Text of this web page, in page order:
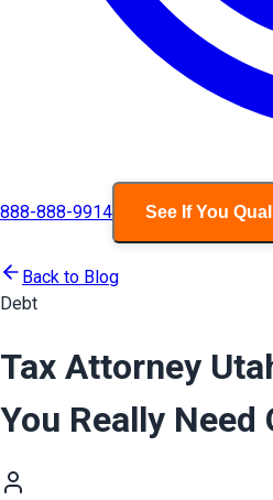
888-888-9914 See If You
Back to Blog
Debt
Tax Attorney
You Really Need